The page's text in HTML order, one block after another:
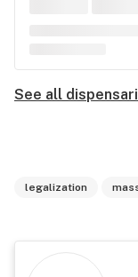
See all
legalization